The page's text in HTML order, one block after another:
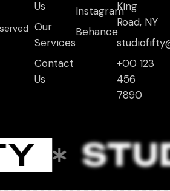
Us
Our
Services
Contact
Us
Instagram
Behance
King
Road, NY
+00 123
456
7890